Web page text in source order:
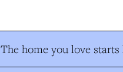
The home you love starts